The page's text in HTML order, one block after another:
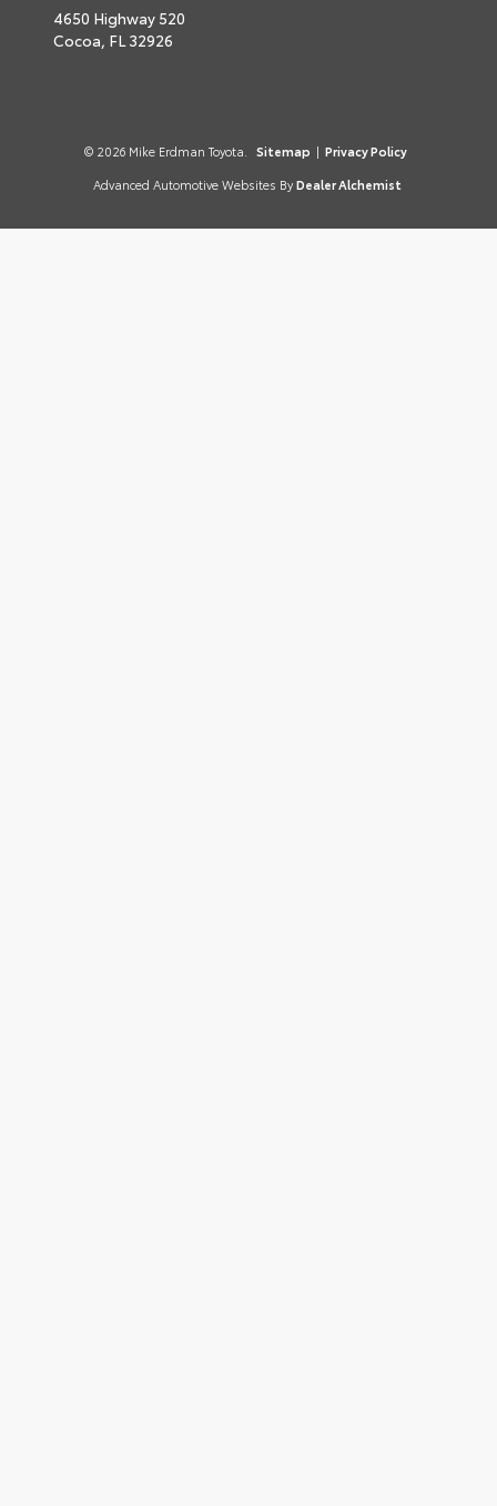
4650 Highway 520
Cocoa, FL 32926
© 2026 Mike Erdman Toyota. Sitemap | Privacy Policy
Advanced Automotive Websites By Dealer Alchemist